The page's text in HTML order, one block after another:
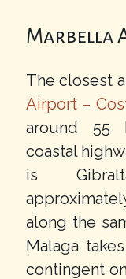
Marbella
The closest
Airport –
around 55
coastal
is
along the
Malaga
contingent